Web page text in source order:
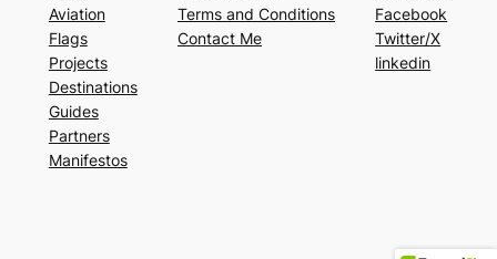
Aviation
Flags
Projects
Destinations
Guides
Partners
Manifestos
Terms and Conditions
Contact Me
Facebook
Twitter/X
linkedin